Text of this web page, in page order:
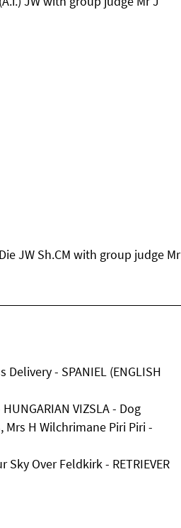
JW Sh.CM with group judge Mr
Delivery - SPANIEL (ENGLISH
VIZSLA - Dog
Mrs H Wilchrimane Piri Piri -
Over Feldkirk - RETRIEVER